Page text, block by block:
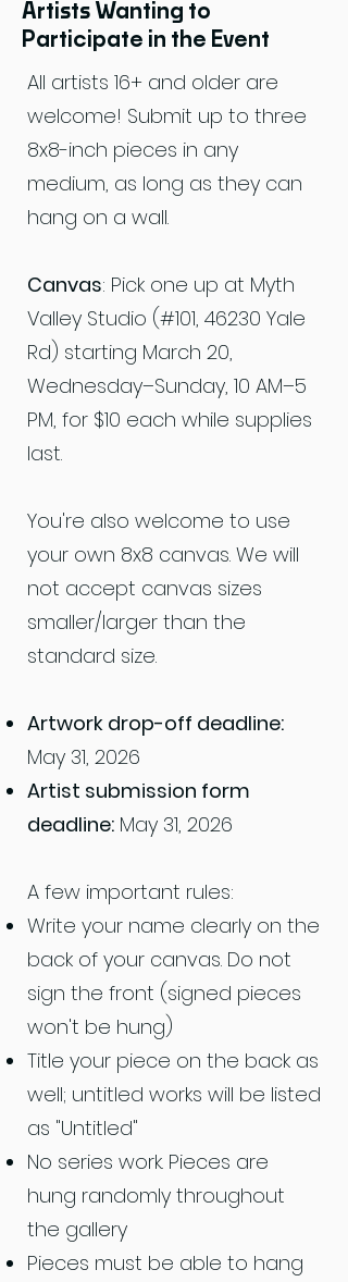
Artists Wanting to
Participate in the Event
All artists 16+ and older are
welcome! Submit up to three
8x8-inch pieces in any
medium, as long as they can
hang on a wall.
Canvas: Pick one up at Myth
Valley Studio (#101, 46230 Yale
Rd) starting March 20,
Wednesday–Sunday, 10 AM–5
PM, for $10 each while supplies
last.
You're also welcome to use
your own 8x8 canvas. We will
not accept canvas sizes
smaller/larger than the
standard size.
Artwork drop-off deadline:
May 31, 2026
Artist submission form
deadline: May 31, 2026
A few important rules:
Write your name clearly on the
back of your canvas. Do not
sign the front (signed pieces
won't be hung)
Title your piece on the back as
well; untitled works will be listed
as "Untitled"
No series work. Pieces are
hung randomly throughout
the gallery
Pieces must be able to hang